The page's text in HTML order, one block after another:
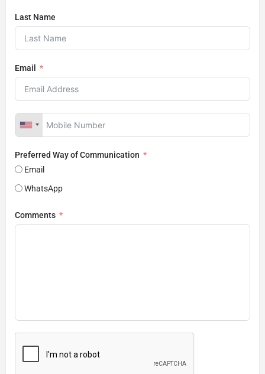
Last Name
Email
Preferred Way of Communication
Email
WhatsApp
Comments